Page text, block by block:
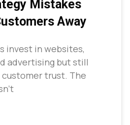
Mistakes
Away
invest in websites,
advertising but still
trust. The